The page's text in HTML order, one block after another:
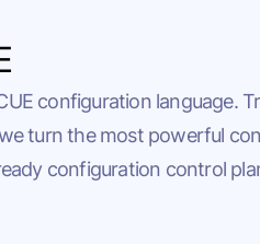
configuration language.
turn the most powerful
configuration control